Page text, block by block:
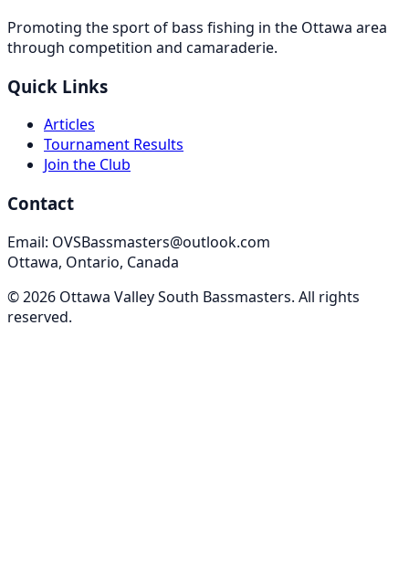
Promoting the sport of bass fishing in the Ottawa area
through competition and camaraderie.
Quick Links
Articles
Tournament Results
Join the Club
Contact
Email: OVSBassmasters@outlook.com
Ottawa, Ontario, Canada
©2026 Ottawa Valley South Bassmasters. All rights
reserved.